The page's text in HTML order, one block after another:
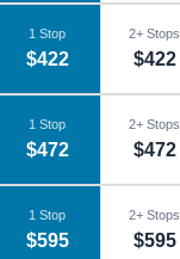
1 Stop
$422
2+ Stops
$422
1 Stop
$472
2+ Stops
$472
1 Stop
$595
2+ Stops
$595